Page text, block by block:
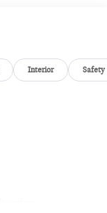
Interior Safety